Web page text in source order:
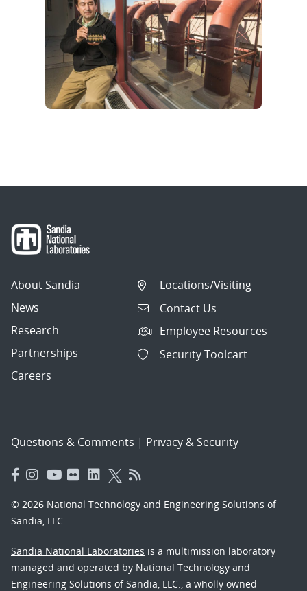
About Sandia
News
Research
Partnerships
Careers
Locations/Visiting
Contact Us
Employee Resources
Security Toolcart
Questions & Comments | Privacy & Security
© 2026 National Technology and Engineering Solutions of
Sandia, LLC.
Sandia National Laboratories is a multimission laboratory
managed and operated by National Technology and
Engineering Solutions of Sandia, LLC., a wholly owned